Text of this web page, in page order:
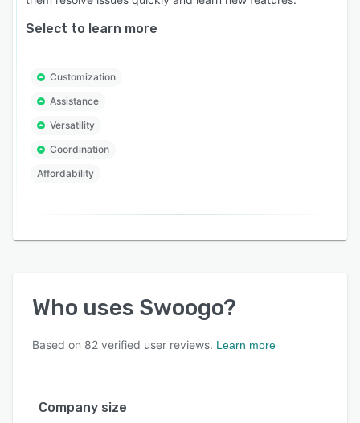
Select to learn more
Customization
Assistance
Versatility
Coordination
Affordability
Who uses Swoogo?
Based on 82 verified user reviews. Learn more
Company size